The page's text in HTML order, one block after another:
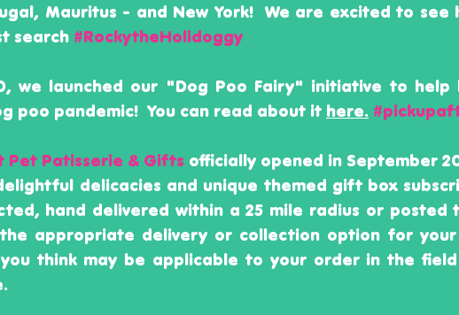
Mauritus - and New York! We are excited to see
search #RockytheHolidoggy
we launched our "Dog Poo Fairy" initiative to
poo pandemic! You can read about it here.
Pet Patisserie & Gifts officially opened in September
delicacies and unique themed gift box
hand delivered within a 25 mile radius or posted
appropriate delivery or collection option for
think may be applicable to your order in the